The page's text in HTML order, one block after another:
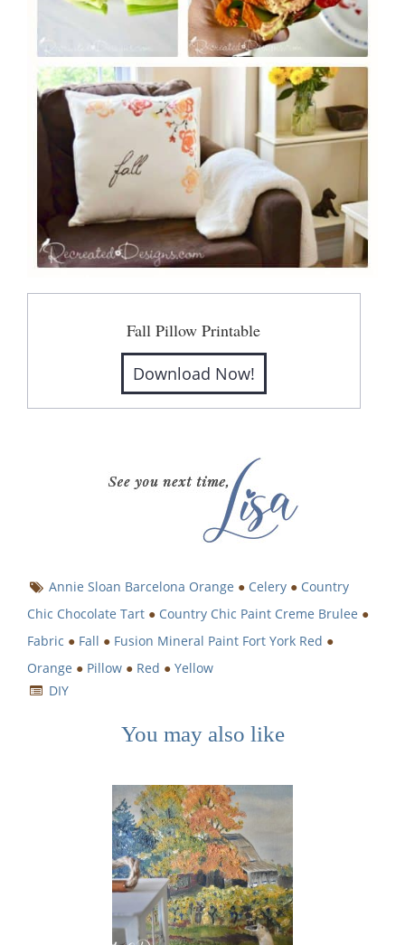
Fall Pillow Printable
Download Now!
Annie Sloan Barcelona Orange ● Celery ● Country
Chic Chocolate Tart ● Country Chic Paint Creme Brulee ●
Fabric ● Fall ● Fusion Mineral Paint Fort York Red ●
Orange ● Pillow ● Red ● Yellow
DIY
You may also like